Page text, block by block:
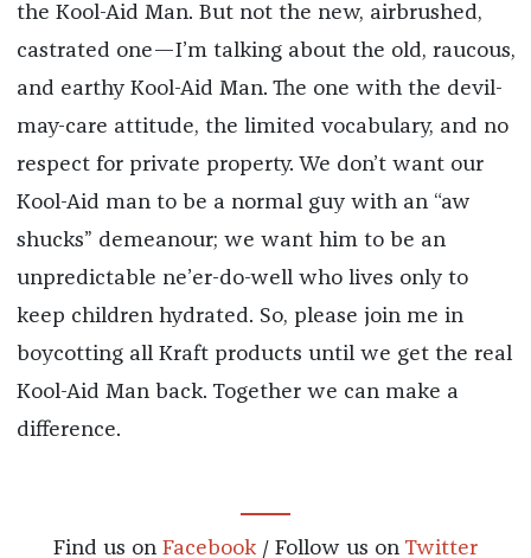
the Kool-Aid Man. But not the new, airbrushed,
castrated one—I’m talking about the old, raucous,
and earthy Kool-Aid Man. The one with the devil-
may-care attitude, the limited vocabulary, and no
respect for private property. We don’t want our
Kool-Aid man to be a normal guy with an “aw
shucks” demeanour; we want him to be an
unpredictable ne’er-do-well who lives only to
keep children hydrated. So, please join me in
boycotting all Kraft products until we get the real
Kool-Aid Man back. Together we can make a
difference.
Find us on Facebook / Follow us on Twitter